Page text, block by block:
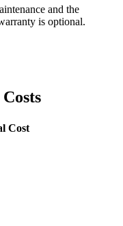
and the
is optional.
Cost